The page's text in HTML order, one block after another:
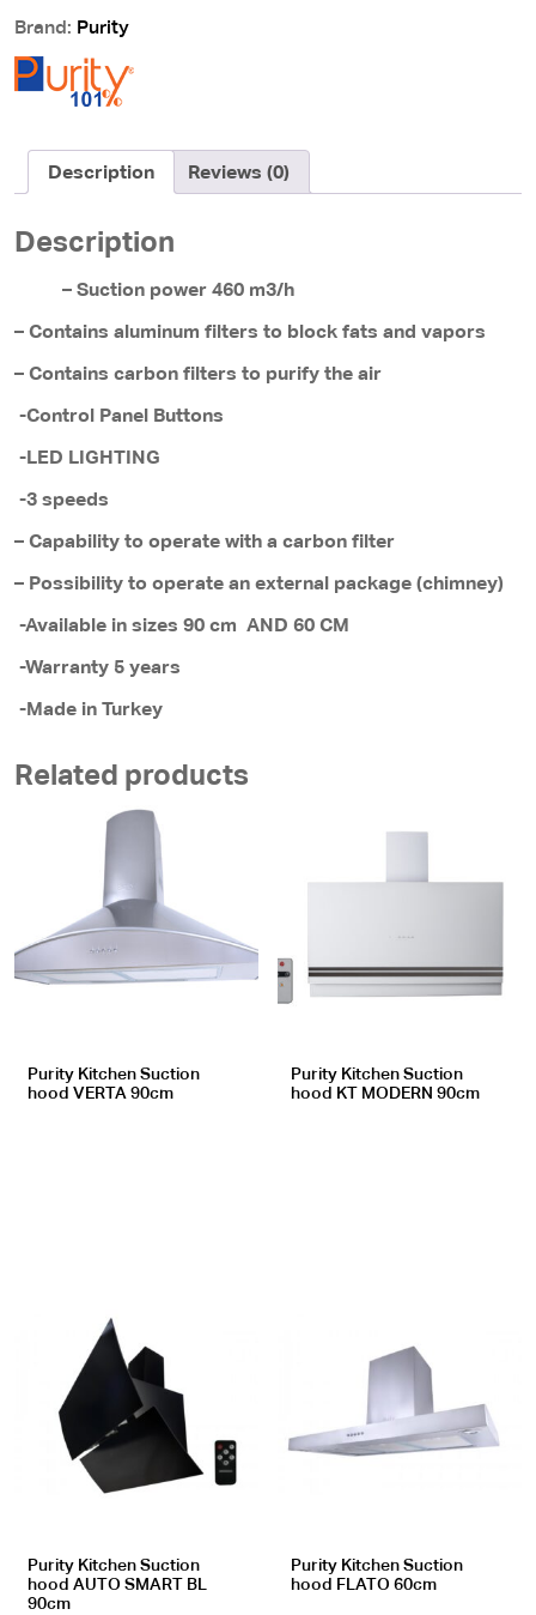
Brand: Purity
Description Reviews (0)
Description
– Suction power 460 m3/h
– Contains aluminum filters to block fats and vapors
– Contains carbon filters to purify the air
-Control Panel Buttons
-LED LIGHTING
-3 speeds
– Capability to operate with a carbon filter
– Possibility to operate an external package (chimney)
-Available in sizes 90 cm AND 60 CM
-Warranty 5 years
-Made in Turkey
Related products
Purity Kitchen Suction
hood VERTA 90cm
Purity Kitchen Suction
hood KT MODERN 90cm
Purity Kitchen Suction
hood AUTO SMART BL
90cm
Purity Kitchen Suction
hood FLATO 60cm